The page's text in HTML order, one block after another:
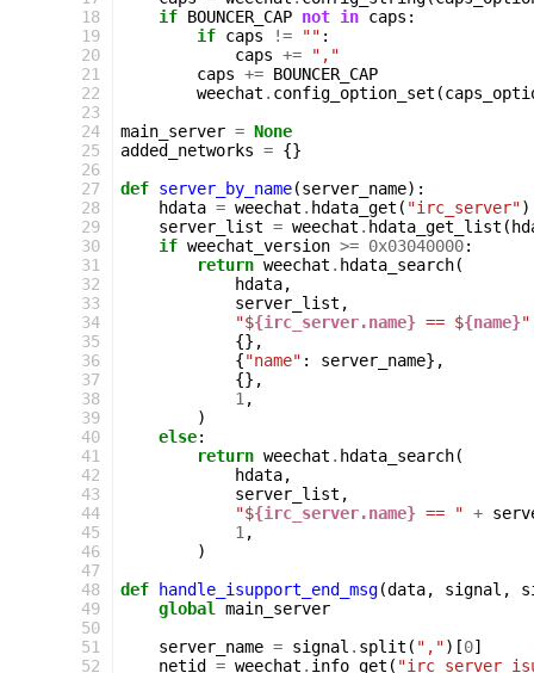
18
19
20
21
22
23
24
25
26
27
28
29
30
31
32
33
34
35
36
37
38
39
40
41
42
43
44
45
46
47
48
49
50
51
52
if BOUNCER_CAP not in caps :
if caps != "" :
caps +=
","
caps += BOUNCER_CAP
weechat . config_option_set (
main_server = None
added_networks = {}
def server_by_name(server_name):
hdata = weechat . hdata_get ( "irc_server")
server_list = weechat . hdata_get_list (
if weechat_version >= 0x03040000:
return weechat . hdata_search(
hdata,
server_list ,
"${irc_server.name} == ${name}"
{},
{"name" : server_name},
{},
1 ,
)
else:
return weechat . hdata_search(
hdata,
server_list ,
"${irc_server.name} == " +
1 ,
)
def
handle_isupport_end_msg(data, signal ,
global
main_server
server_name = signal . split ( ",")[0]
netid
= weechat . info_get (